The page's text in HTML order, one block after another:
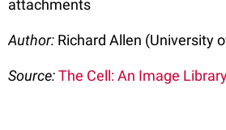
attachments
Author: Richard Allen (University
Source:The Cell: An Image